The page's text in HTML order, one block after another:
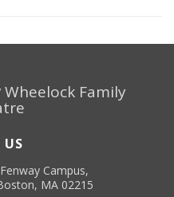
Wheelock Family
US
Campus,
MA 02215